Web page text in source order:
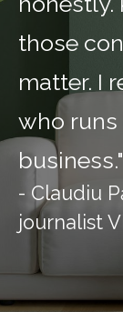
those
matter. I
who runs
business."
- Claudiu
journalist